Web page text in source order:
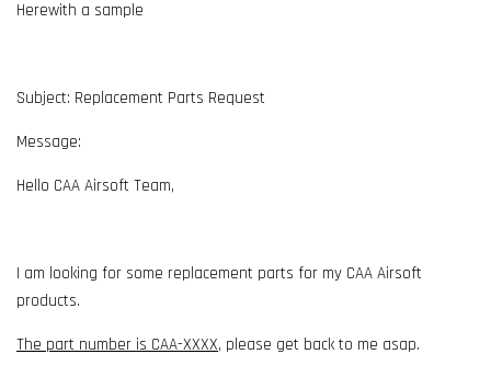
Herewith a sample
Subject: Replacement Parts Request
Message:
Hello CAA Airsoft Team,
I am looking for some replacement parts for my CAA Airsoft
products.
The part number is CAA-XXXX, please get back to me asap.